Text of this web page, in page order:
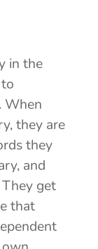
in the
When
they are
they
and
get
that